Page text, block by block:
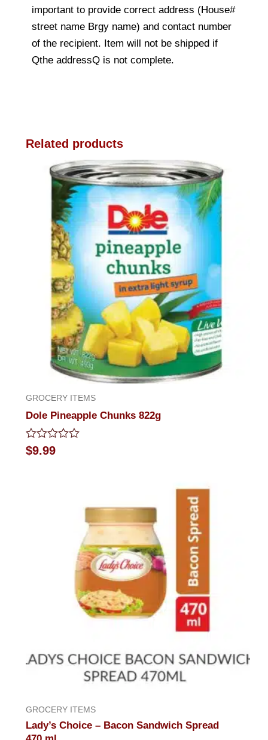
important to provide correct address (House#
street name Brgy name) and contact number
of the recipient. Item will not be shipped if
Qthe addressQ is not complete.
Related products
GROCERY ITEMS
Dole Pineapple Chunks 822g
Rated
0
$9.99
GROCERY ITEMS
Lady’s Choice – Bacon Sandwich Spread